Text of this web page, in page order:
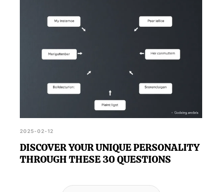
2025-02-12
DISCOVER YOUR UNIQUE PERSONALITY
THROUGH THESE 30 QUESTIONS